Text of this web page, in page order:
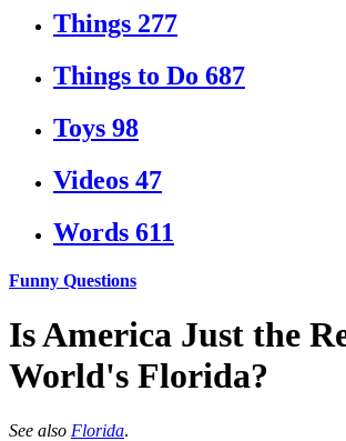
Things 277
Things to Do 687
Toys 98
Videos 47
Words 611
Funny Questions
Is America Just the
World's Florida?
See also Florida.